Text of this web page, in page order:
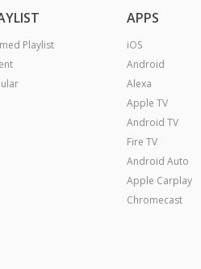
Playlist
APPS
iOS
Android
Alexa
Apple TV
Android TV
Fire TV
Android Auto
Apple Carplay
Chromecast